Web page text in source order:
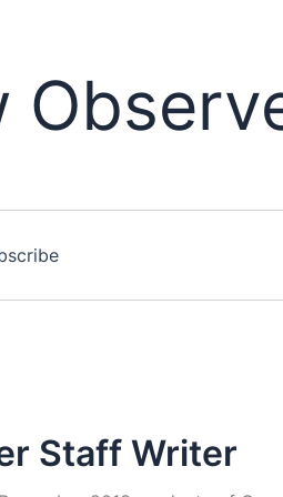
Staff Writer